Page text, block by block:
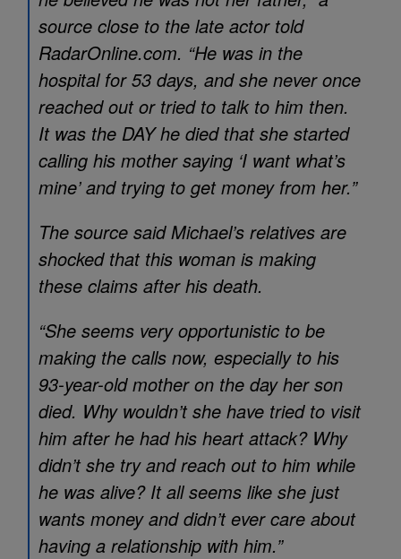
source close to the late actor told
RadarOnline.com. “He was in the
hospital for 53 days, and she never once
reached out or tried to talk to him then.
It was the DAY he died that she started
calling his mother saying ‘I want what’s
mine’ and trying to get money from her.”
The source said Michael’s relatives are
shocked that this woman is making
these claims after his death.
“She seems very opportunistic to be
making the calls now, especially to his
93-year-old mother on the day her son
died. Why wouldn’t she have tried to visit
him after he had his heart attack? Why
didn’t she try and reach out to him while
he was alive? It all seems like she just
wants money and didn’t ever care about
having a relationship with him.”